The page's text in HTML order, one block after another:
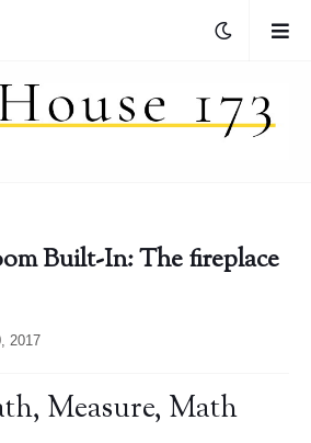
Built-In: The fireplace
2017
Measure, Math